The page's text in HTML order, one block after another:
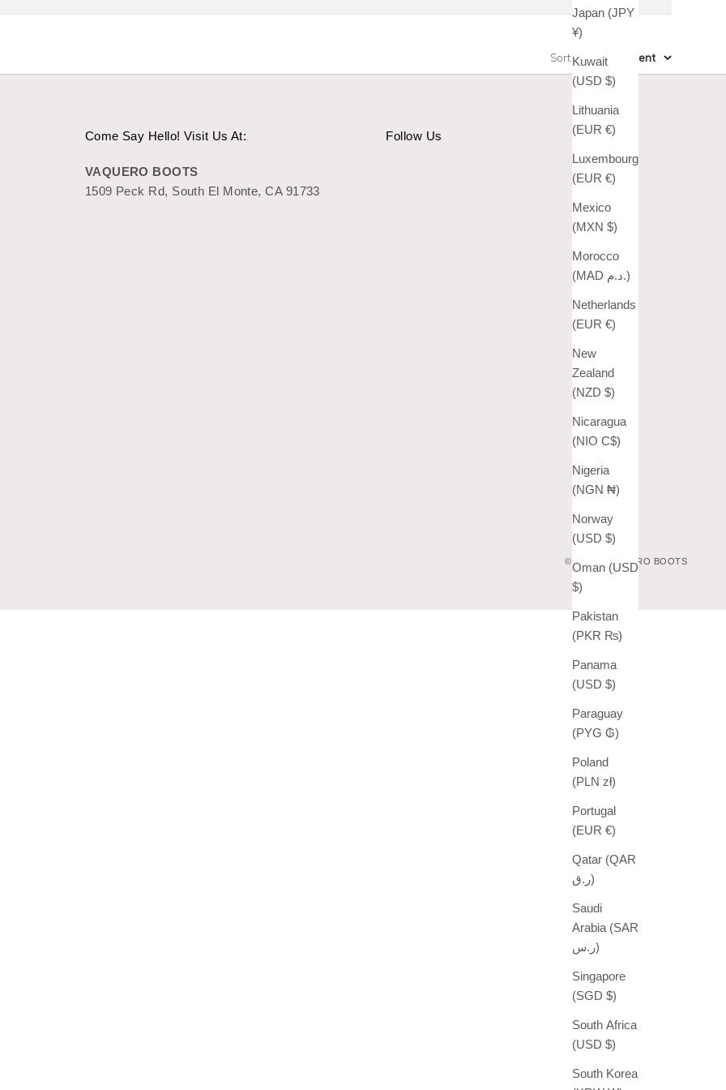
Japan (JPY
¥)
Kuwait
(USD $)
Lithuania
(EUR €)
Luxembourg
(EUR €)
Mexico
(MXN $)
Morocco
(MAD د.م.)
Netherlands
(EUR €)
New
Zealand
(NZD $)
Nicaragua
(NIO C$)
Nigeria
(NGN ₦)
Norway
(USD $)
Oman (USD
$)
Pakistan
(PKR ₨)
Panama
(USD $)
Paraguay
(PYG ₲)
Poland
(PLN zł)
Portugal
(EUR €)
Qatar (QAR
ر.ق)
Saudi
Arabia (SAR
ر.س)
Singapore
(SGD $)
South Africa
(USD $)
South Korea
Sort by : Most recent
Come Say Hello! Visit Us At:
VAQUERO BOOTS
1509 Peck Rd, South El Monte, CA 91733
Follow Us
© 2026 - VAQUERO BOOTS